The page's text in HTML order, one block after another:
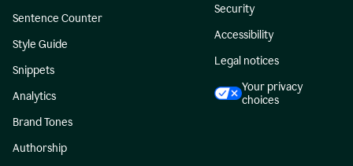
Sentence Counter
Style Guide
Snippets
Analytics
Brand Tones
Authorship
Security
Accessibility
Legal notices
Your privacy
choices